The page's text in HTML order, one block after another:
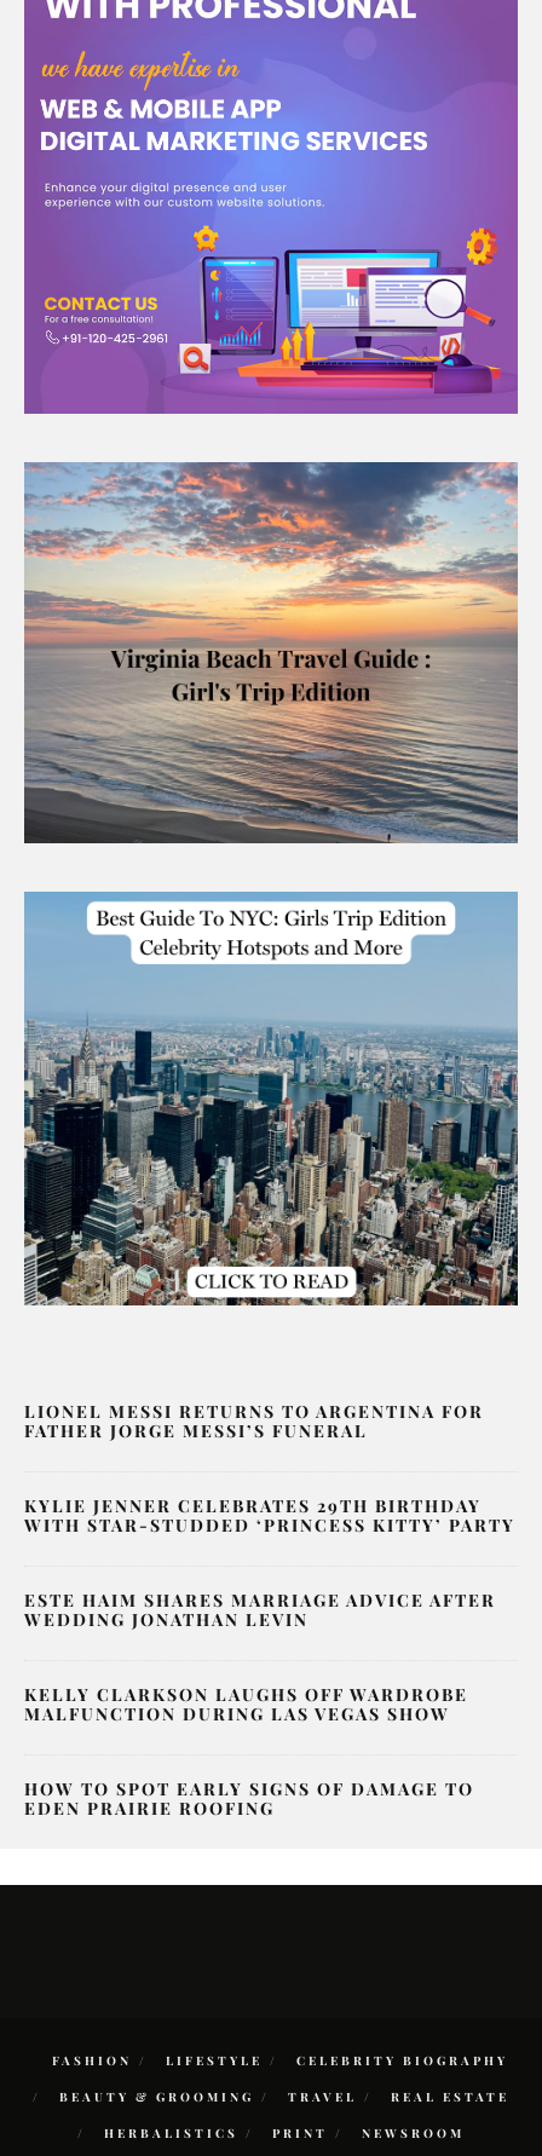
LIONEL MESSI RETURNS TO ARGENTINA FOR
FATHER JORGE MESSI’S FUNERAL
KYLIE JENNER CELEBRATES 29TH BIRTHDAY
WITH STAR-STUDDED ‘PRINCESS KITTY’ PARTY
ESTE HAIM SHARES MARRIAGE ADVICE AFTER
WEDDING JONATHAN LEVIN
KELLY CLARKSON LAUGHS OFF WARDROBE
MALFUNCTION DURING LAS VEGAS SHOW
HOW TO SPOT EARLY SIGNS OF DAMAGE TO
EDEN PRAIRIE ROOFING
FASHION LIFESTYLE CELEBRITY BIOGRAPHY
BEAUTY & GROOMING TRAVEL REAL ESTATE
HERBALISTICS PRINT NEWSROOM